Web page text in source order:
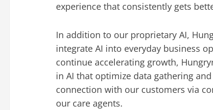
experience that consistently gets
In addition to our proprietary AI,
integrate AI into everyday business
continue accelerating growth,
in AI that optimize data gathering
connection with our customers via
our care agents.